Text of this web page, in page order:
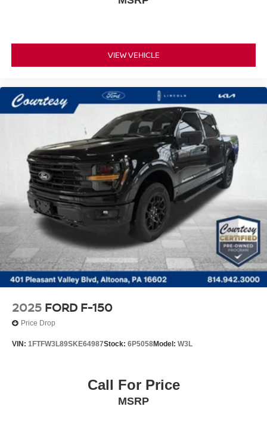
VIEW VEHICLE
2025 FORD F-150
Price Drop
VIN: 1FTFW3L89SKE64987Stock: 6P5058Model: W3L
Call For Price
MSRP